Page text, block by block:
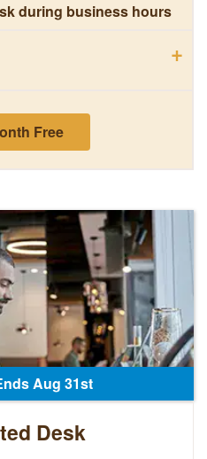
during business hours
+
Free
Aug 31st
Desk